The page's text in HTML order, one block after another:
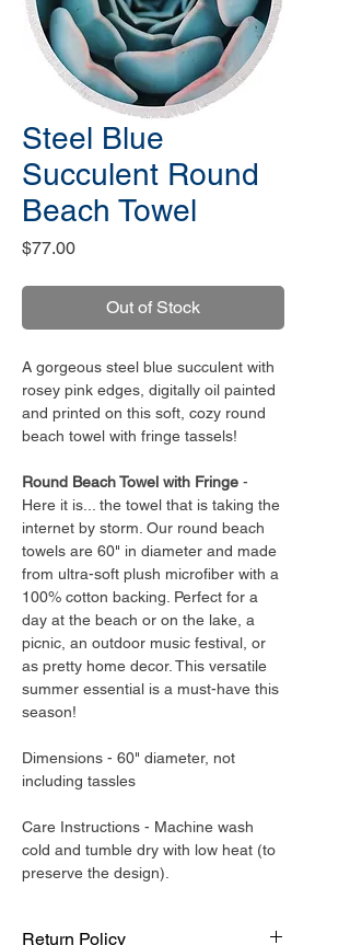
Steel Blue
Succulent Round
Beach Towel
$77.00Price
Out of Stock
A gorgeous steel blue succulent with
rosey pink edges, digitally oil painted
and printed on this soft, cozy round
beach towel with fringe tassels!
Round Beach Towel with Fringe -
Here it is... the towel that is taking the
internet by storm. Our round beach
towels are 60" in diameter and made
from ultra-soft plush microfiber with a
100% cotton backing. Perfect for a
day at the beach or on the lake, a
picnic, an outdoor music festival, or
as pretty home decor. This versatile
summer essential is a must-have this
season!
Dimensions - 60" diameter, not
including tassles
Care Instructions - Machine wash
cold and tumble dry with low heat (to
preserve the design).
Return Policy